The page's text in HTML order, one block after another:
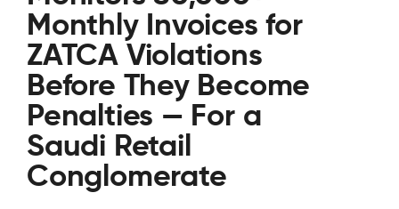
Monthly Invoices for
ZATCA Violations
Before They Become
Penalties — For a
Saudi Retail
Conglomerate